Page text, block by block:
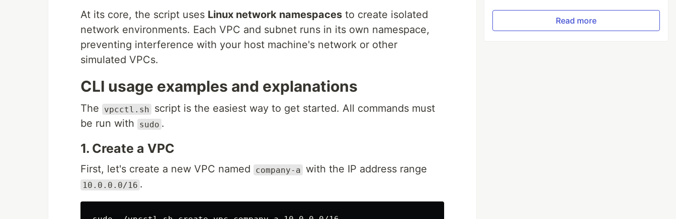
At its core, the script uses Linux network namespaces to create isolated
network environments. Each VPC and subnet runs in its own namespace,
preventing interference with your host machine's network or other
simulated VPCs.
CLI usage examples and explanations
The vpcctl.sh
script is the easiest way to get started. All commands must
be run with
sudo .
1. Create a VPC
First, let's create a new VPC named company-a with the IP address range
10.0.0.0/16 .
Read more